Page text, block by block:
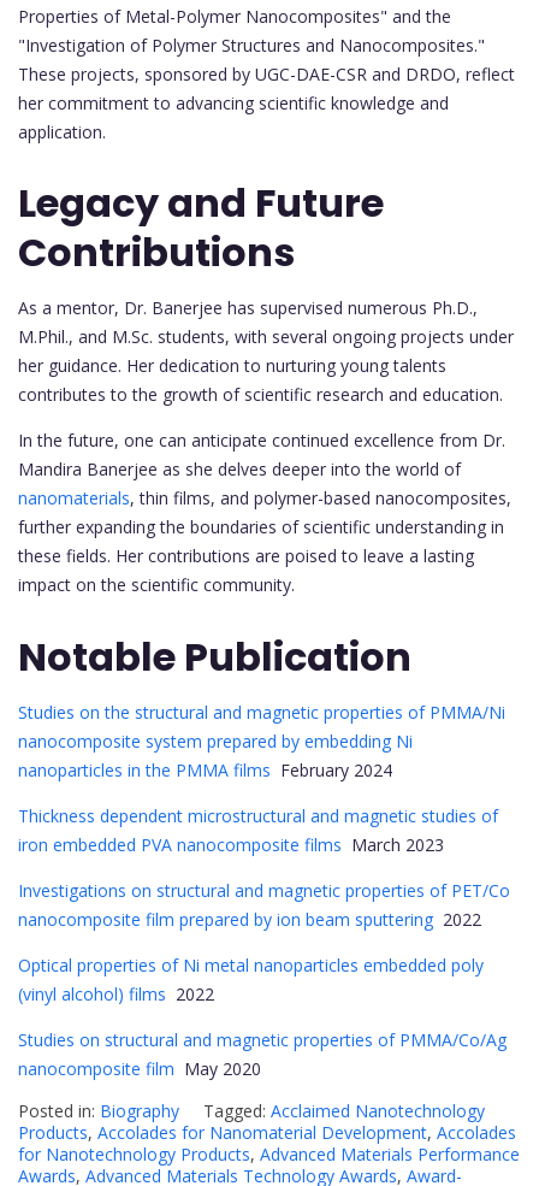
Properties of Metal-Polymer Nanocomposites" and the
"Investigation of Polymer Structures and Nanocomposites."
These projects, sponsored by UGC-DAE-CSR and DRDO, reflect
her commitment to advancing scientific knowledge and
application.
Legacy and Future
Contributions
As a mentor, Dr. Banerjee has supervised numerous Ph.D.,
M.Phil., and M.Sc. students, with several ongoing projects under
her guidance. Her dedication to nurturing young talents
contributes to the growth of scientific research and education.
In the future, one can anticipate continued excellence from Dr.
Mandira Banerjee as she delves deeper into the world of
nanomaterials, thin films, and polymer-based nanocomposites,
further expanding the boundaries of scientific understanding in
these fields. Her contributions are poised to leave a lasting
impact on the scientific community.
Notable Publication
Studies on the structural and magnetic properties of PMMA/Ni
nanocomposite system prepared by embedding Ni
nanoparticles in the PMMA films February 2024
Thickness dependent microstructural and magnetic studies of
iron embedded PVA nanocomposite films March 2023
Investigations on structural and magnetic properties of PET/Co
nanocomposite film prepared by ion beam sputtering 2022
Optical properties of Ni metal nanoparticles embedded poly
(vinyl alcohol) films 2022
Studies on structural and magnetic properties of PMMA/Co/Ag
nanocomposite film May 2020
Posted in: Biography Tagged: Acclaimed Nanotechnology
Products, Accolades for Nanomaterial Development, Accolades
for Nanotechnology Products, Advanced Materials Performance
Awards, Advanced Materials Technology Awards, Award-